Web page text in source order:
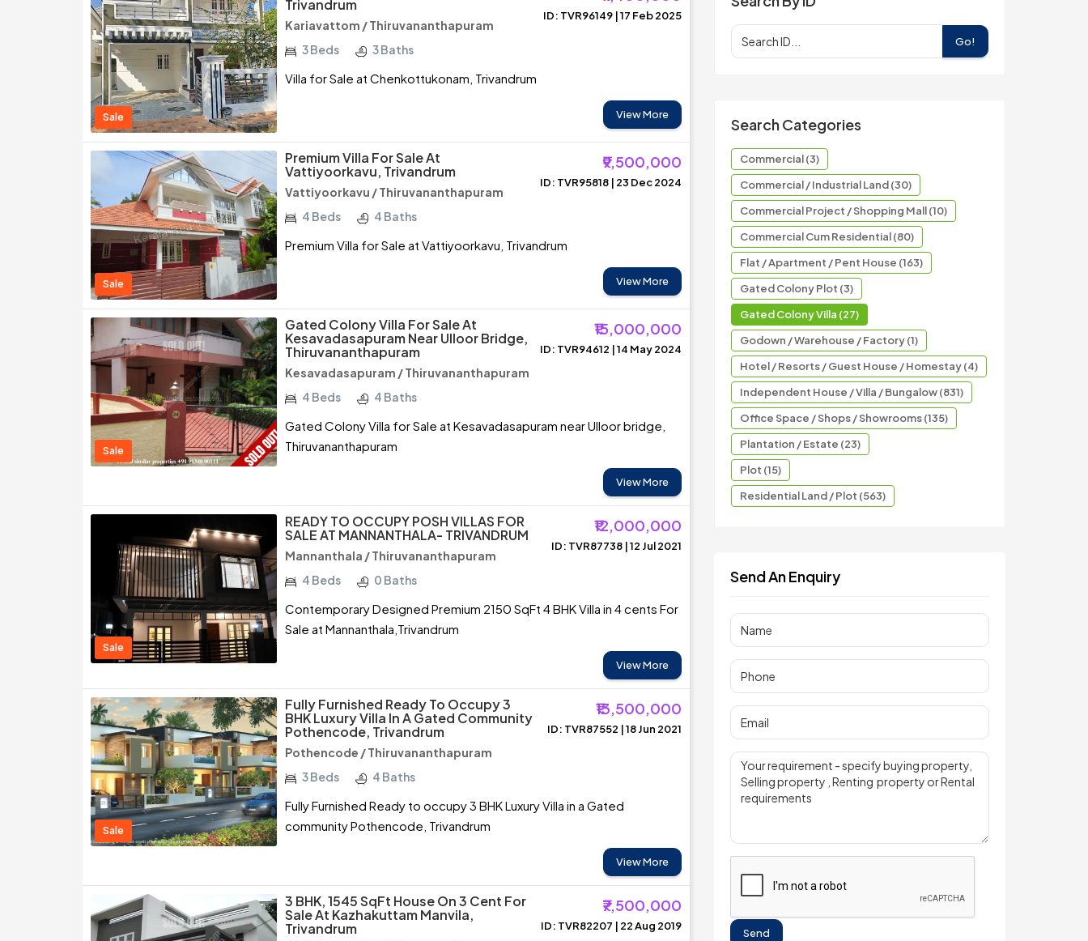
Sale
Trivandrum
Kariavattom / Thiruvananthapuram
ID: TVR96149 | 17 Feb 2025
3 Beds 3 Baths
Villa for Sale at Chenkottukonam, Trivandrum
View More
Sale
Premium Villa For Sale At
Vattiyoorkavu, Trivandrum
₹9,500,000
Vattiyoorkavu / Thiruvananthapuram
ID: TVR95818 | 23 Dec 2024
4 Beds 4 Baths
Premium Villa for Sale at Vattiyoorkavu, Trivandrum
View More
Sale
Gated Colony Villa For Sale At
Kesavadasapuram Near Ulloor Bridge,
Thiruvananthapuram
₹15,000,000
Kesavadasapuram / Thiruvananthapuram
ID: TVR94612 | 14 May 2024
4 Beds 4 Baths
Gated Colony Villa for Sale at Kesavadasapuram near Ulloor bridge,
Thiruvananthapuram
View More
Sale
READY TO OCCUPY POSH VILLAS FOR
SALE AT MANNANTHALA- TRIVANDRUM
₹12,000,000
Mannanthala / Thiruvananthapuram
ID: TVR87738 | 12 Jul 2021
4 Beds 0 Baths
Contemporary Designed Premium 2150 SqFt 4 BHK Villa in 4 cents For
Sale at Mannanthala,Trivandrum
View More
Sale
Fully Furnished Ready To Occupy 3
BHK Luxury Villa In A Gated Community
Pothencode, Trivandrum
₹13,500,000
Pothencode / Thiruvananthapuram
ID: TVR87552 | 18 Jun 2021
3 Beds 4 Baths
Fully Furnished Ready to occupy 3 BHK Luxury Villa in a Gated
community Pothencode, Trivandrum
View More
3 BHK, 1545 SqFt House On 3 Cent For
Sale At Kazhakuttam Manvila,
Trivandrum
₹7,500,000
ID: TVR82207 | 22 Aug 2019
Go!
Search Categories
Commercial (3)
Commercial / Industrial Land (30)
Commercial Project / Shopping Mall (10)
Commercial Cum Residential (80)
Flat / Apartment / Pent House (163)
Gated Colony Plot (3)
Gated Colony Villa (27)
Godown / Warehouse / Factory (1)
Hotel / Resorts / Guest House / Homestay (4)
Independent House / Villa / Bungalow (831)
Office Space / Shops / Showrooms (135)
Plantation / Estate (23)
Plot (15)
Residential Land / Plot (563)
Send An Enquiry
Send